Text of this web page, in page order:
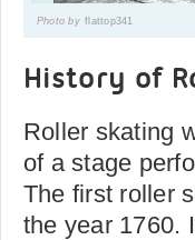
Photo by flattop341
History of
Roller skating
of a stage
The first roller
the year 1760.